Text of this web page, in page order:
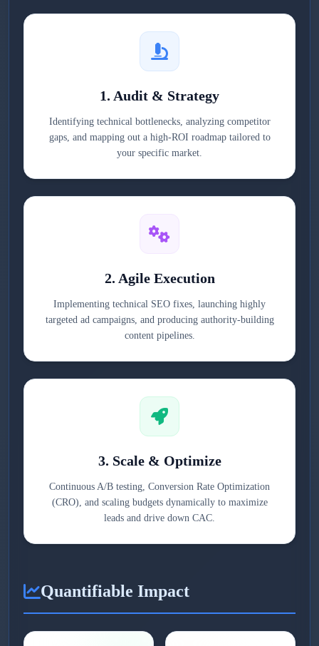
1. Audit & Strategy
Identifying technical bottlenecks, analyzing competitor
gaps, and mapping out a high-ROI roadmap tailored to
your specific market.
2. Agile Execution
Implementing technical SEO fixes, launching highly
targeted ad campaigns, and producing authority-building
content pipelines.
3. Scale & Optimize
Continuous A/B testing, Conversion Rate Optimization
(CRO), and scaling budgets dynamically to maximize
leads and drive down CAC.
Quantifiable Impact